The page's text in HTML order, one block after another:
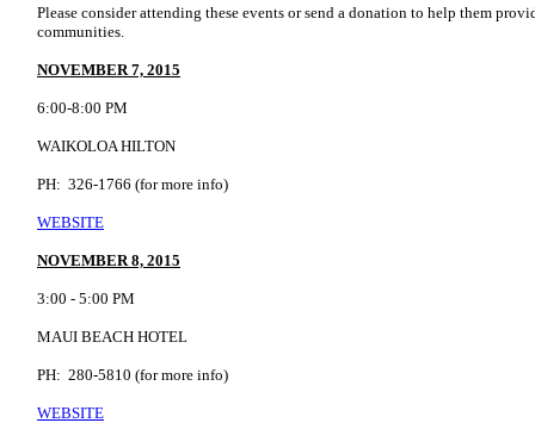
Please consider attending these events or send a donation to help them
communities.
NOVEMBER 7, 2015
6:00-8:00 PM
WAIKOLOA HILTON
PH: 326-1766 (for more info)
WEBSITE
NOVEMBER 8, 2015
3:00 - 5:00 PM
MAUI BEACH HOTEL
PH: 280-5810 (for more info)
WEBSITE